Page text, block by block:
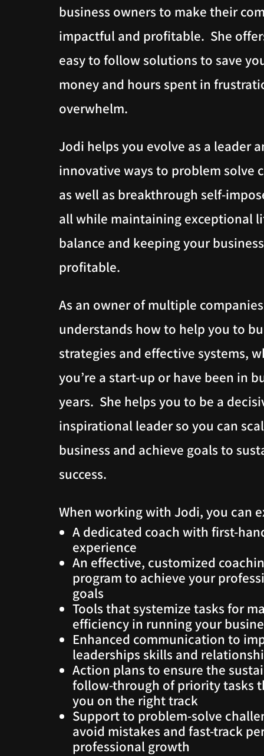
business owners to make their
impactful and profitable. She
easy to follow solutions to save
money and hours spent in
overwhelm.
Jodi helps you evolve as a leader
innovative ways to problem solve
as well as breakthrough self-
all while maintaining exceptional
balance and keeping your business
profitable.
As an owner of multiple
understands how to help you to
strategies and effective systems,
you’re a start-up or have been in
years. She helps you to be a
inspirational leader so you can
business and achieve goals to
success.
When working with Jodi, you can
A dedicated coach with first-
experience
An effective, customized
program to achieve your
goals
Tools that systemize tasks for
efficiency in running your
Enhanced communication to
leaderships skills and
Action plans to ensure the
follow-through of priority tasks
you on the right track
Support to problem-solve
avoid mistakes and fast-track
professional growth